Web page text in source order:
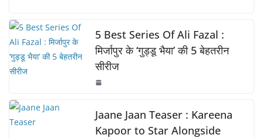
o
k
p k
c
e
b
k
at
s
A
y
Li
n
k
e
5 Best Series Of Ali Fazal :
मिर्जापुर के ‘गुड्डू भैया’ की 5 बेहतरीन
सीरीज
Jaane Jaan Teaser : Kareena
Kapoor to Star Alongside